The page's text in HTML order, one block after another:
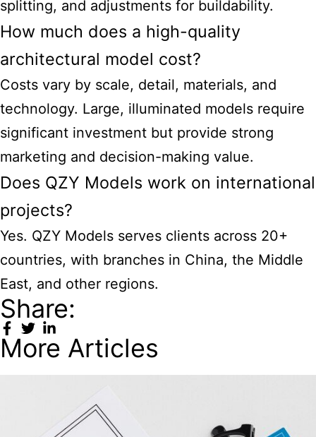
splitting, and adjustments for buildability.
How much does a high-quality
architectural model cost?
Costs vary by scale, detail, materials, and
technology. Large, illuminated models require
significant investment but provide strong
marketing and decision-making value.
Does QZY Models work on international
projects?
Yes. QZY Models serves clients across 20+
countries, with branches in China, the Middle
East, and other regions.
Share:
More Articles